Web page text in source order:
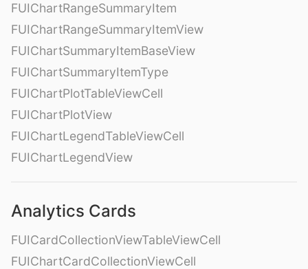
FUIChartRangeSummaryItem
FUIChartRangeSummaryItemView
FUIChartSummaryItemBaseView
FUIChartSummaryItemType
FUIChartPlotTableViewCell
FUIChartPlotView
FUIChartLegendTableViewCell
FUIChartLegendView
Analytics Cards
FUICardCollectionViewTableViewCell
FUIChartCardCollectionViewCell